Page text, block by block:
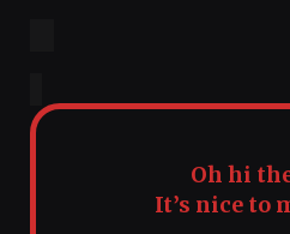
Oh hi
It’s nice to